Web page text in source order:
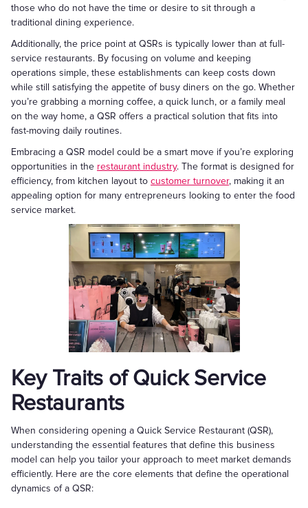
those who do not have the time or desire to sit through a
traditional dining experience.
Additionally, the price point at QSRs is typically lower than at full-
service restaurants. By focusing on volume and keeping
operations simple, these establishments can keep costs down
while still satisfying the appetite of busy diners on the go. Whether
you’re grabbing a morning coffee, a quick lunch, or a family meal
on the way home, a QSR offers a practical solution that fits into
fast-moving daily routines.
Embracing a QSR model could be a smart move if you’re exploring
opportunities in the restaurant industry. The format is designed for
efficiency, from kitchen layout to customer turnover, making it an
appealing option for many entrepreneurs looking to enter the food
service market.
Key Traits of Quick Service
Restaurants
When considering opening a Quick Service Restaurant (QSR),
understanding the essential features that define this business
model can help you tailor your approach to meet market demands
efficiently. Here are the core elements that define the operational
dynamics of a QSR: